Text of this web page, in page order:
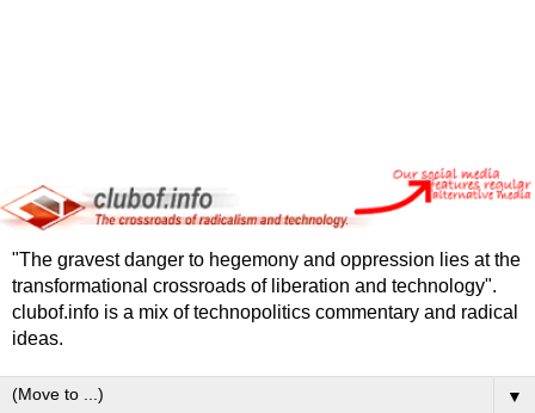
"The gravest danger to hegemony and oppression lies at the
transformational crossroads of liberation and technology".
clubof.info is a mix of technopolitics commentary and radical
ideas.
▼